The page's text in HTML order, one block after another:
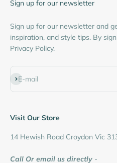
Sign up for our newsletter
Sign up for our newsletter and
inspiration, and style tips. By
Privacy Policy.
E-mail
Subscribe
Visit Our Store
14 Hewish Road Croydon Vic
Call Or email us directly -